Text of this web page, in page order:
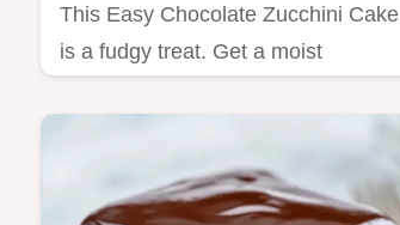
This Easy Chocolate Zucchini Cake
is a fudgy treat. Get a moist